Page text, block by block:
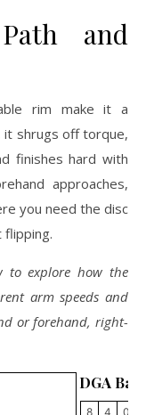
and
rim make it a
it shrugs off torque,
finishes hard with
approaches,
you need the disc
to explore how the
arm speeds and
or forehand, right-
DGA
8 4 0